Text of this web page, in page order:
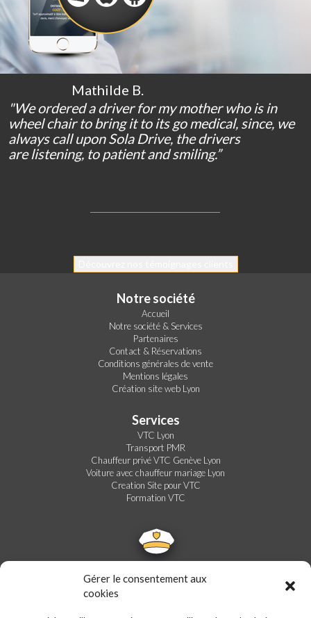
Gérer le consentement aux
cookies
Mathilde B.
"Weorderedadriver formymother who is in
wheel chair to bring it to its gomedical, since, we
alwayscall uponSola Drive, thedrivers
are listening, topatientandsmiling.”
Notre société
Accueil
Notre société & Services
Partenaires
Contact & Réservations
Conditions générales de vente
Mentions légales
Création site web Lyon
Services
VTC Lyon
Transport PMR
Chauffeur privé VTC Genève Lyon
Voiture avec chauffeur mariage Lyon
Creation Site pour VTC
Formation VTC